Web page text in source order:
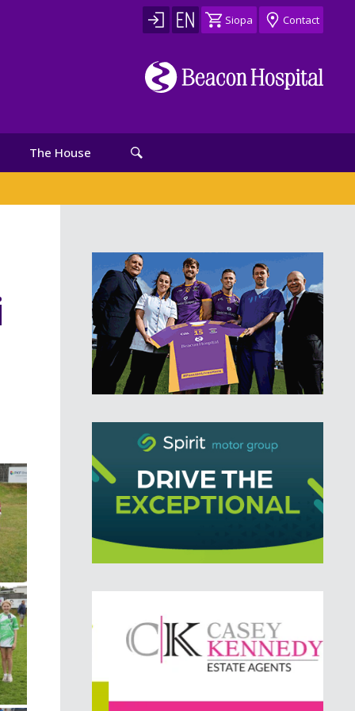
Siopa Contact
The House